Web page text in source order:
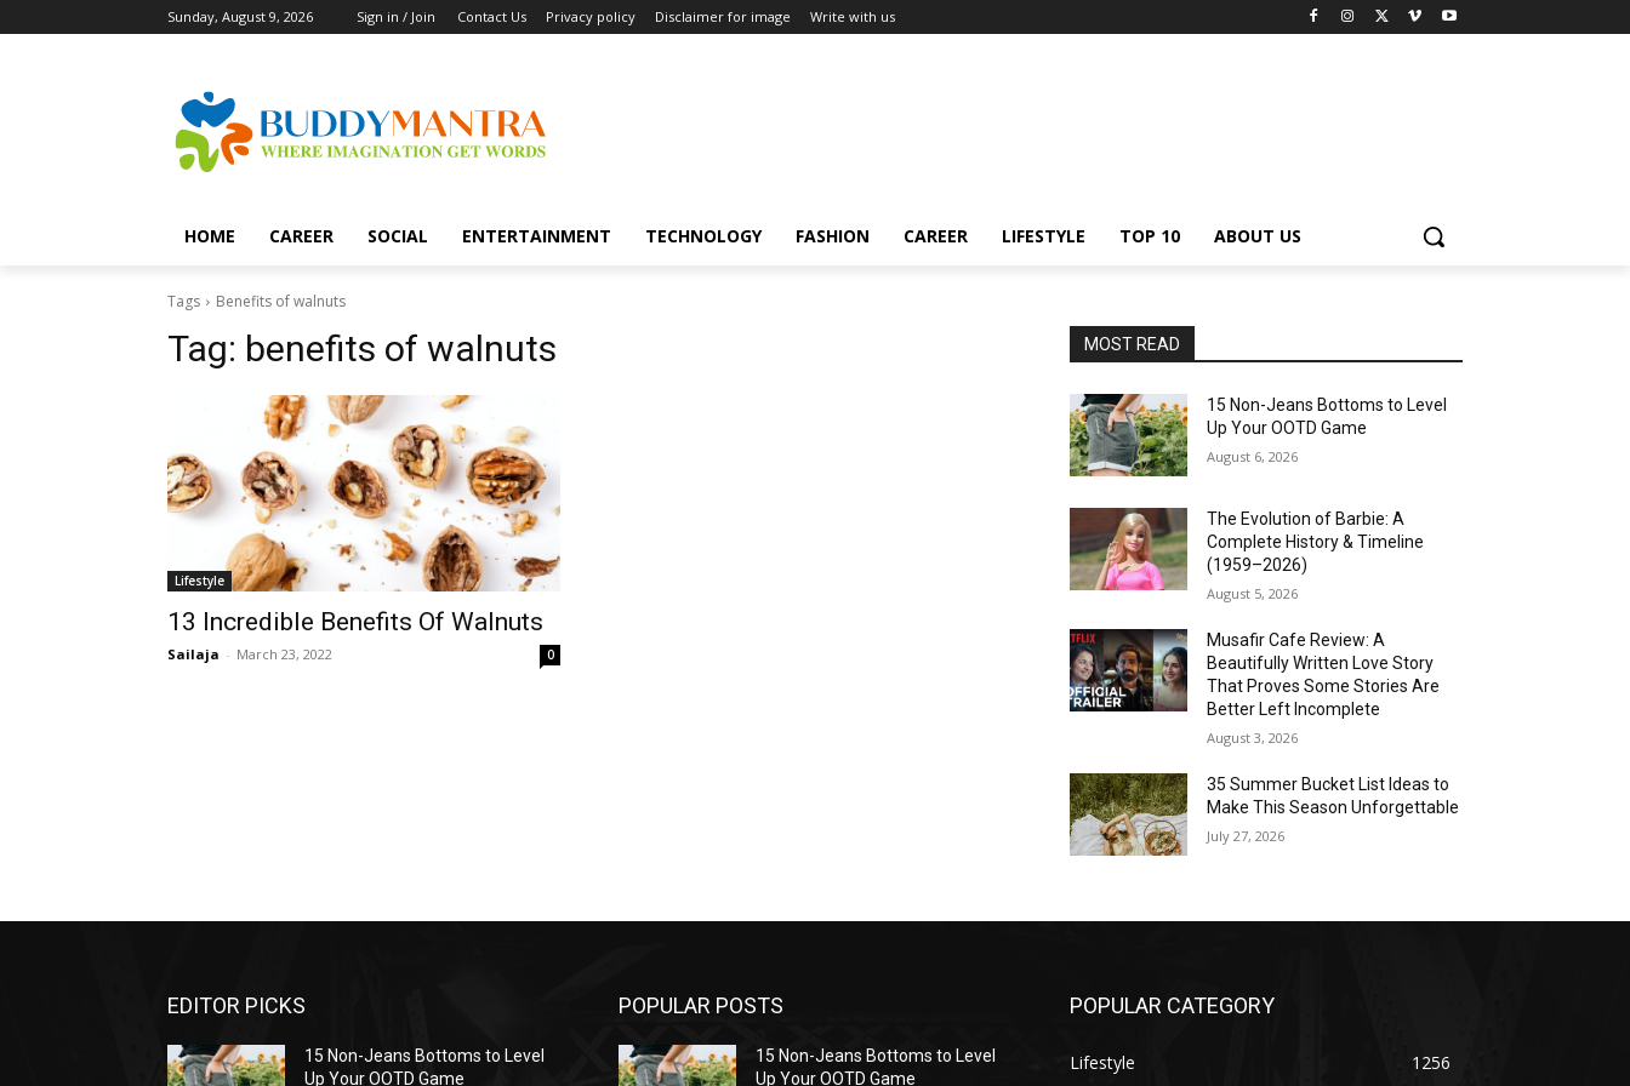
Sunday, August 9, 2026 Sign in / Join Contact Us Privacy policy Disclaimer for image Write with us
HOME CAREER SOCIAL ENTERTAINMENT TECHNOLOGY FASHION CAREER LIFESTYLE TOP 10 ABOUT US
Tags Benefits of walnuts
Tag: benefits of walnuts
Lifestyle
13 Incredible Benefits Of Walnuts
Sailaja - March 23, 2022 0
MOST READ
15 Non-Jeans Bottoms to Level
Up Your OOTD Game
August 6, 2026
The Evolution of Barbie: A
Complete History & Timeline
(1959–2026)
August 5, 2026
Musafir Cafe Review: A
Beautifully Written Love Story
That Proves Some Stories Are
Better Left Incomplete
August 3, 2026
35 Summer Bucket List Ideas to
Make This Season Unforgettable
July 27, 2026
EDITOR PICKS
15 Non-Jeans Bottoms to Level
Up Your OOTD Game
POPULAR POSTS
15 Non-Jeans Bottoms to Level
Up Your OOTD Game
POPULAR CATEGORY
Lifestyle 1256